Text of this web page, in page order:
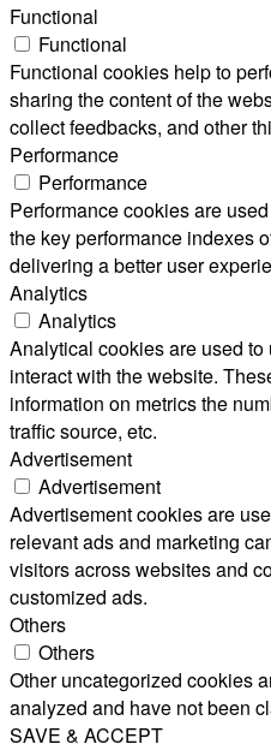
Functional
Functional
Functional cookies help to
sharing the content of the
collect feedbacks, and other
Performance
Performance
Performance cookies are
the key performance indexes
delivering a better user
Analytics
Analytics
Analytical cookies are used
interact with the website.
information on metrics the
traffic source, etc.
Advertisement
Advertisement
Advertisement cookies are
relevant ads and marketing
visitors across websites and
customized ads.
Others
Others
Other uncategorized cookies
analyzed and have not been
SAVE & ACCEPT